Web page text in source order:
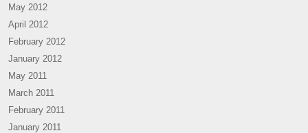
May 2012
April 2012
February 2012
January 2012
May 2011
March 2011
February 2011
January 2011